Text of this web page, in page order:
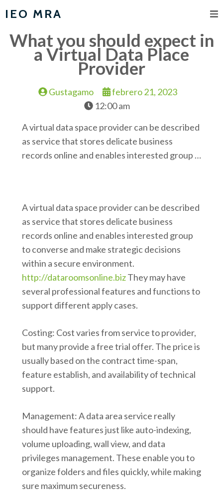
IEO MRA
What you should expect in
a Virtual Data Place
Provider
Gustagamo
febrero 21, 2023
12:00 am
A virtual data space provider can be described
as service that stores delicate business
records online and enables interested group …
A virtual data space provider can be described
as service that stores delicate business
records online and enables interested group
to converse and make strategic decisions
within a secure environment.
http://dataroomsonline.bizThey may have
several professional features and functions to
support different apply cases.
Costing: Cost varies from service to provider,
but many provide a free trial offer. The price is
usually based on the contract time-span,
feature establish, and availability of technical
support.
Management: A data area service really
should have features just like auto-indexing,
volume uploading, wall view, and data
privileges management. These enable you to
organize folders and files quickly, while making
sure maximum secureness.